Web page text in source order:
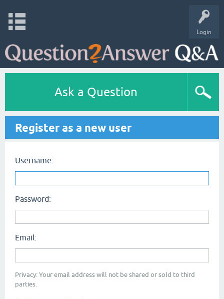
Login
Ask a Question
Register as a new user
Username:
Password:
Email:
Privacy: Your email address will not be shared or sold to third
parties.